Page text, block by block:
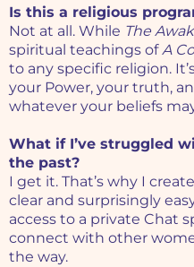
Is this a religious
Not at all. While The
spiritual teachings ofA
to any specific religion.
your Power, your truth,
whatever your beliefs
What if I’ve struggled
the past?
I get it. That’s why I
clear and surprisingly
access to a private Chat
connect with other
the way.